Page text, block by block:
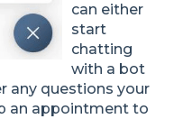
can either
start
chatting
with a bot
any questions your
an appointment to